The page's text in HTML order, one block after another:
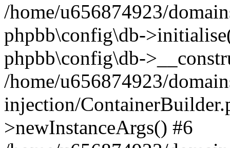
/home/u656874923/
phpbb\config\db-
phpbb\config\db-
/home/u656874923/
injection/
>newInstanceArgs() #6